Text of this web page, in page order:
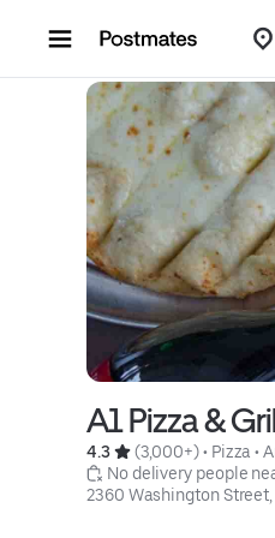
A1 Pizza &
4.3 (3,000+) • Pizza •
No delivery people
2360 Washington Street,